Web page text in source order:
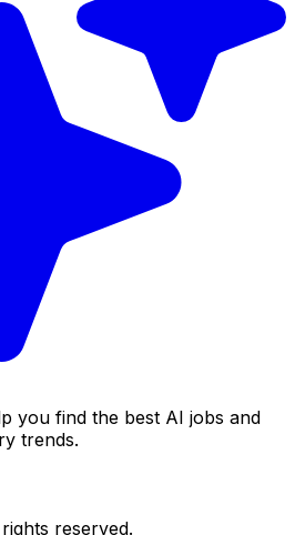
you find the best AI jobs and
trends.
reserved.